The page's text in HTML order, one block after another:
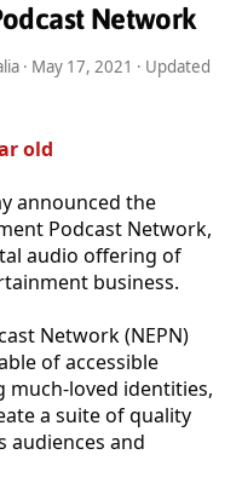
Network
· May 17, 2021 · Updated
old
announced the
Podcast Network,
audio offering of
business.
Network (NEPN)
of accessible
much-loved identities,
a suite of quality
audiences and